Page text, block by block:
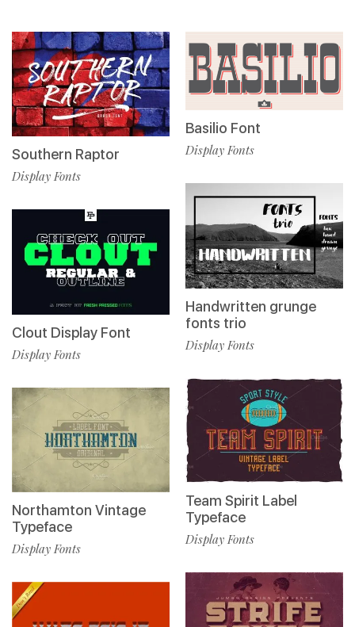
Southern Raptor
Display Fonts
Clout Display Font
Display Fonts
Northamton Vintage
Typeface
Display Fonts
Basilio Font
Display Fonts
Handwritten grunge
fonts trio
Display Fonts
Team Spirit Label
Typeface
Display Fonts